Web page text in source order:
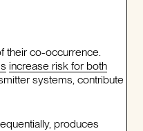
their co-occurrence.
increase risk for both
systems, contribute
produces